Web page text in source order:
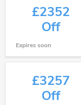
£2352
Off
Expires soon
£3257
Off